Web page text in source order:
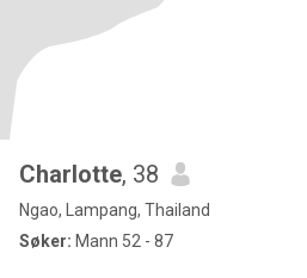
Charlotte, 38
Ngao, Lampang, Thailand
Søker: Mann 52 - 87